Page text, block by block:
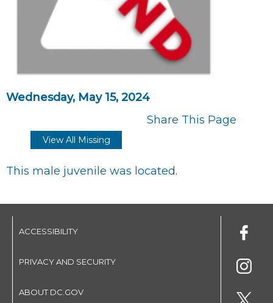
Wednesday, May 15, 2024
Share This Page
View All Missing
This male juvenile was located.
ACCESSIBILITY
PRIVACY AND SECURITY
ABOUT DC.GOV